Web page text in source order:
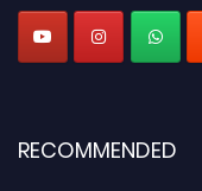
RECOMMENDED